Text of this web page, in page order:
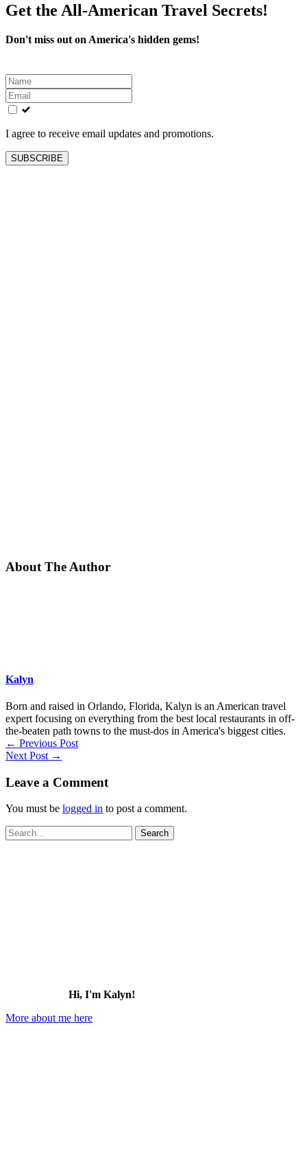
Get the All-American Travel Secrets!
Don't miss out on America's hidden gems!
Leave
this
field
blank
I agree to receive email updates and promotions.
SUBSCRIBE
About The Author
Kalyn
Born and raised in Orlando, Florida, Kalyn is an American travel
expert focusing on everything from the best local restaurants in off-
the-beaten path towns to the must-dos in America's biggest cities.
← Previous Post
Next Post →
Leave a Comment
You must be logged in to post a comment.
Search
for:
Hi, I'm Kalyn!
More about me here